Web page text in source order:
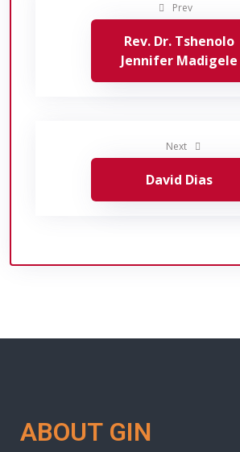
Prev
Rev. Dr. Tshenolo
Jennifer Madigele
Next
David Dias
ABOUT GIN